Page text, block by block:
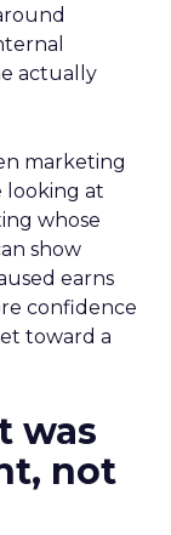
actually
marketing
looking at
whose
show
earns
confidence
toward a
was
not